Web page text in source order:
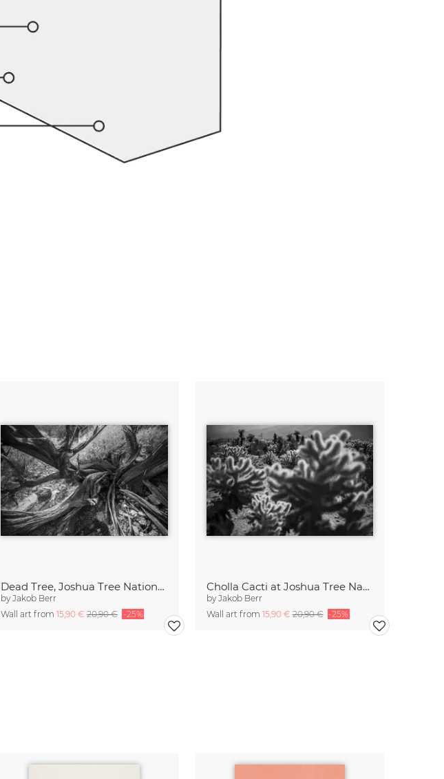
Dead Tree, Joshua Tree National Park
byJakob Berr
Wall art from 15,90 € 20,90 € -25%
Cholla Cacti at Joshua Tree National Park
byJakob Berr
Wall art from 15,90 €20,90 € -25%